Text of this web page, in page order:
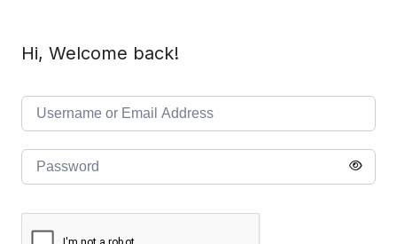
Hi, Welcome back!